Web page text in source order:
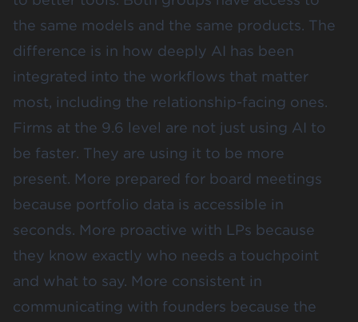
the same models and the same products. The
difference is in how deeply AI has been
integrated into the workflows that matter
most, including the relationship-facing ones.
Firms at the 9.6 level are not just using AI to
be faster. They are using it to be more
present. More prepared for board meetings
because portfolio data is accessible in
seconds. More proactive with LPs because
they know exactly who needs a touchpoint
and what to say. More consistent in
communicating with founders because the